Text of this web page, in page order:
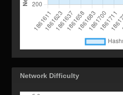
Network Difficulty